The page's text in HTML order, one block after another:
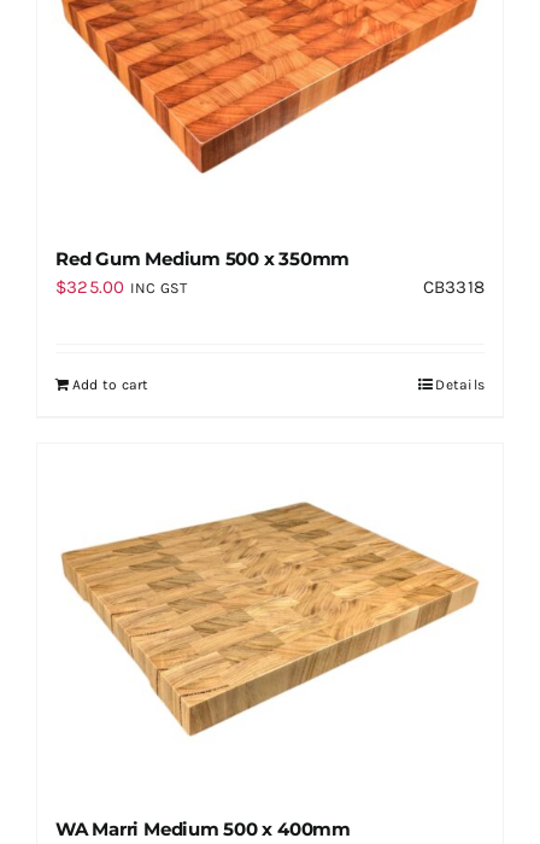
Red Gum Medium 500 x 350mm
$325.00 INC GST CB3318
Add to cart Details
WA Marri Medium 500 x 400mm